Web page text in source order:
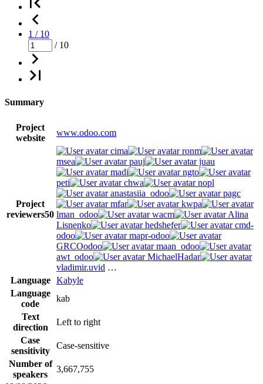
1 / 10
/ 10
Summary
Project
website
www.odoo.com
Project
reviewers50
cima
ronm
msea
pauj
juau
madi
ngto
peti
chwa
nopl
anastasiia_odoo
pagc
mfar
kwpa
lman_odoo
wacm
Alina
Lisnenko
hedshefer
cmd-
odoo
mapr-odoo
GRCOodoo
maan_odoo
awt_odoo
MichaelHadar
vladimir.uvid …
Language
Kabyle
Language
code
kab
Text
direction
Left to right
Case
sensitivity
Case-sensitive
Number of
speakers
3,667,755